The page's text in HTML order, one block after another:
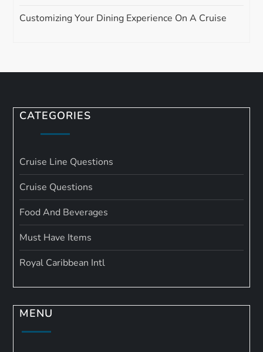
Customizing Your Dining Experience On A Cruise
CATEGORIES
Cruise Line Questions
Cruise Questions
Food And Beverages
Must Have Items
Royal Caribbean Intl
MENU